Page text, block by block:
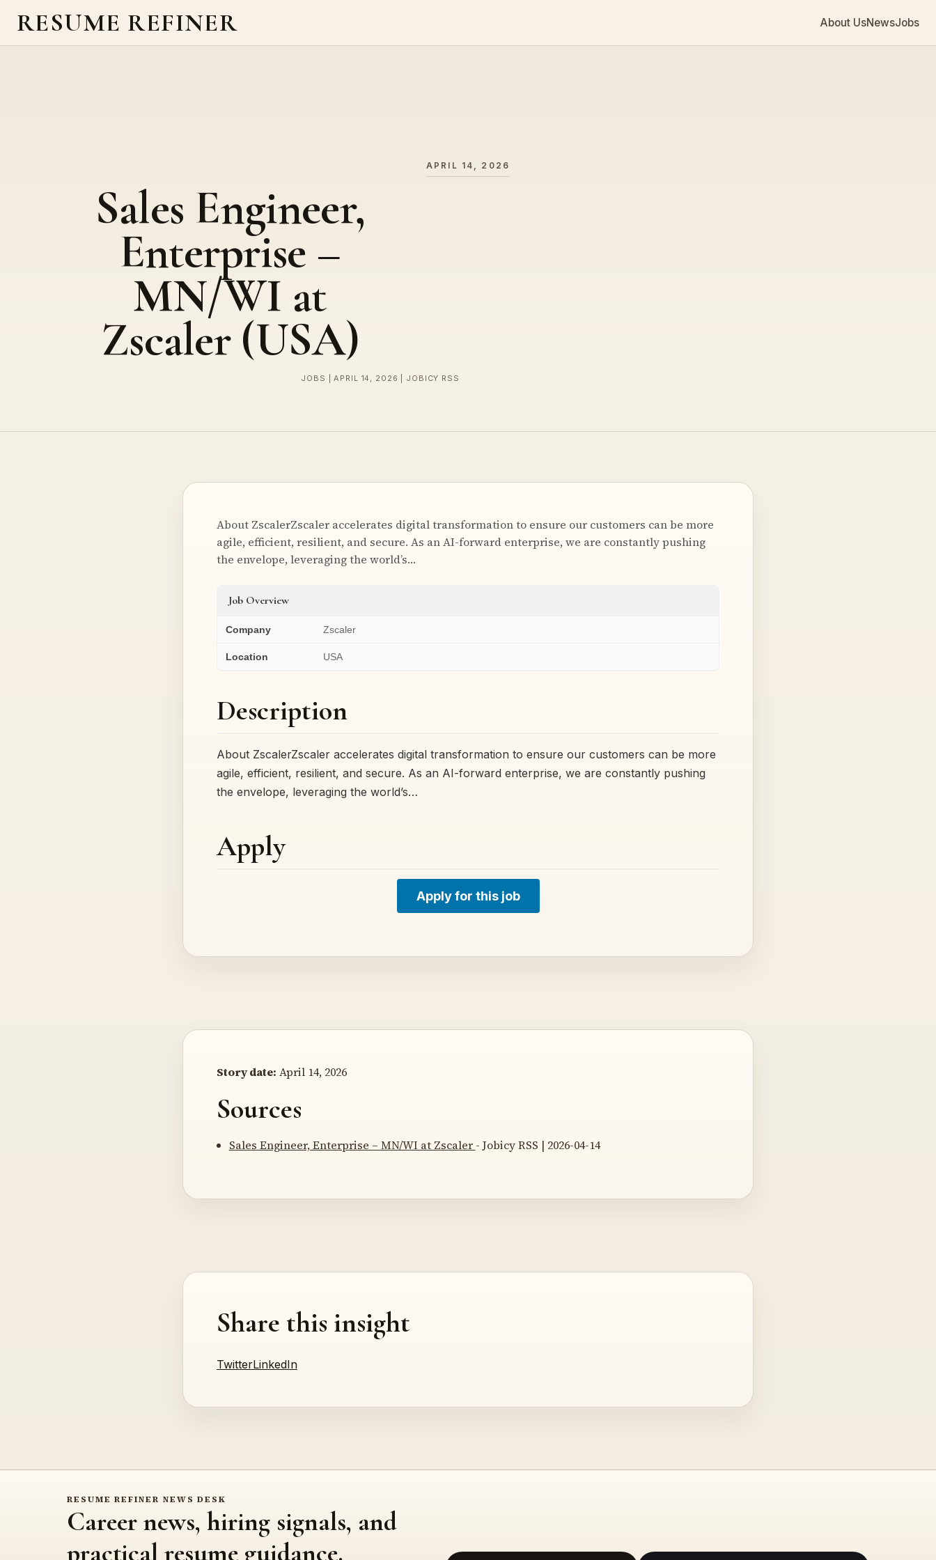
RESUME REFINER About UsNewsJobs
APRIL 14, 2026
Sales Engineer,
Enterprise –
MN/WI at
Zscaler (USA)
JOBS | APRIL 14, 2026 | JOBICY RSS
About ZscalerZscaler accelerates digital transformation to ensure our customers can be more
agile, efficient, resilient, and secure. As an AI-forward enterprise, we are constantly pushing
the envelope, leveraging the world’s…
Job Overview
Company Zscaler
Location USA
Description
About ZscalerZscaler accelerates digital transformation to ensure our customers can be more
agile, efficient, resilient, and secure. As an AI-forward enterprise, we are constantly pushing
the envelope, leveraging the world’s…
Apply
Apply for this job
Story date: April 14, 2026
Sources
Sales Engineer, Enterprise – MN/WI at Zscaler - Jobicy RSS | 2026-04-14
Share this insight
TwitterLinkedIn
RESUME REFINER NEWS DESK
Career news, hiring signals, and
practical resume guidance.